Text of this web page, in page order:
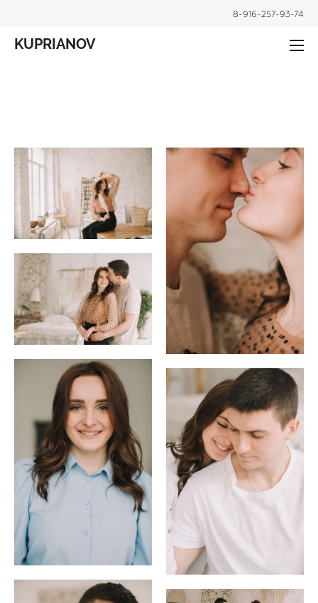
8-916-257-93-74
KUPRIANOV